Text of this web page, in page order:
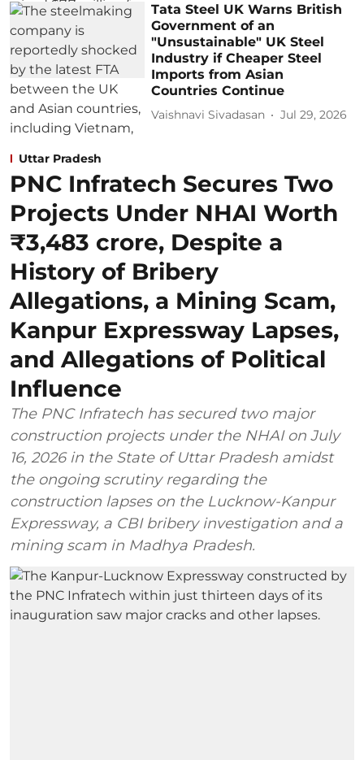
Tata Steel UK Warns British
Government of an
"Unsustainable" UK Steel
Industry if Cheaper Steel
Imports from Asian
Countries Continue
Vaishnavi Sivadasan Jul 29, 2026
Uttar Pradesh
PNC Infratech Secures Two
Projects Under NHAI Worth
₹3,483 crore, Despite a
History of Bribery
Allegations, a Mining Scam,
Kanpur Expressway Lapses,
and Allegations of Political
Influence
The PNC Infratech has secured two major
construction projects under the NHAI on July
16, 2026 in the State of Uttar Pradesh amidst
the ongoing scrutiny regarding the
construction lapses on the Lucknow-Kanpur
Expressway, a CBI bribery investigation and a
mining scam in Madhya Pradesh.